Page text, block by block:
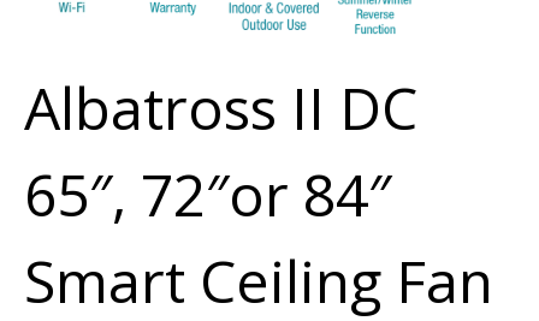
Albatross II DC
65″, 72″or 84″
Smart Ceiling Fan